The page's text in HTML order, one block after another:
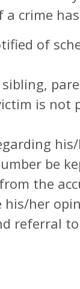
a crime
of
is not
his/
be
the
her
referral